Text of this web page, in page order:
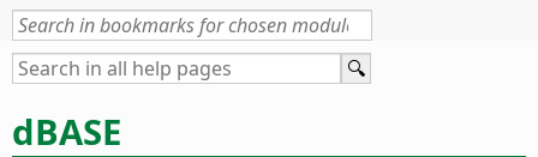
dBASE